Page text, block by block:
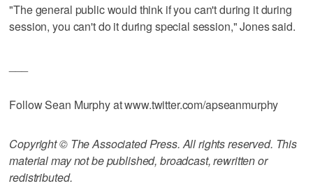
"The general public would think if you can't during it during
session, you can't do it during special session," Jones said.
Follow Sean Murphy at www.twitter.com/apseanmurphy
Copyright © The Associated Press. All rights reserved. This
material may not be published, broadcast, rewritten or
redistributed.